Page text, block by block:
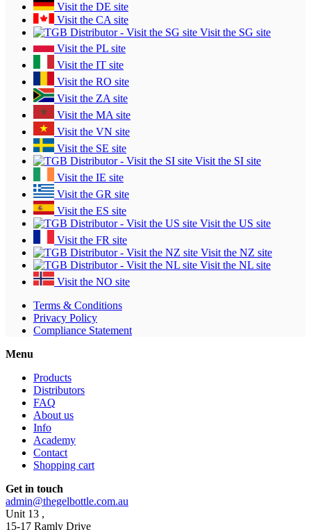
Visit the DE site
Visit the CA site
Visit the SG site
Visit the PL site
Visit the IT site
Visit the RO site
Visit the ZA site
Visit the MA site
Visit the VN site
Visit the SE site
Visit the SI site
Visit the IE site
Visit the GR site
Visit the ES site
Visit the US site
Visit the FR site
Visit the NZ site
Visit the NL site
Visit the NO site
Terms & Conditions
Privacy Policy
Compliance Statement
Menu
Products
Distributors
FAQ
About us
Info
Academy
Contact
Shopping cart
Get in touch
admin@thegelbottle.com.au
Unit 13 ,
15-17 Ramly Drive